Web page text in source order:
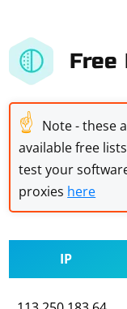
Free
☝ Note - these
available free
test your
proxies here
IP